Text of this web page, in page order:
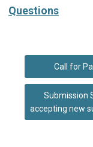
Questions
Call for
Submission
accepting new